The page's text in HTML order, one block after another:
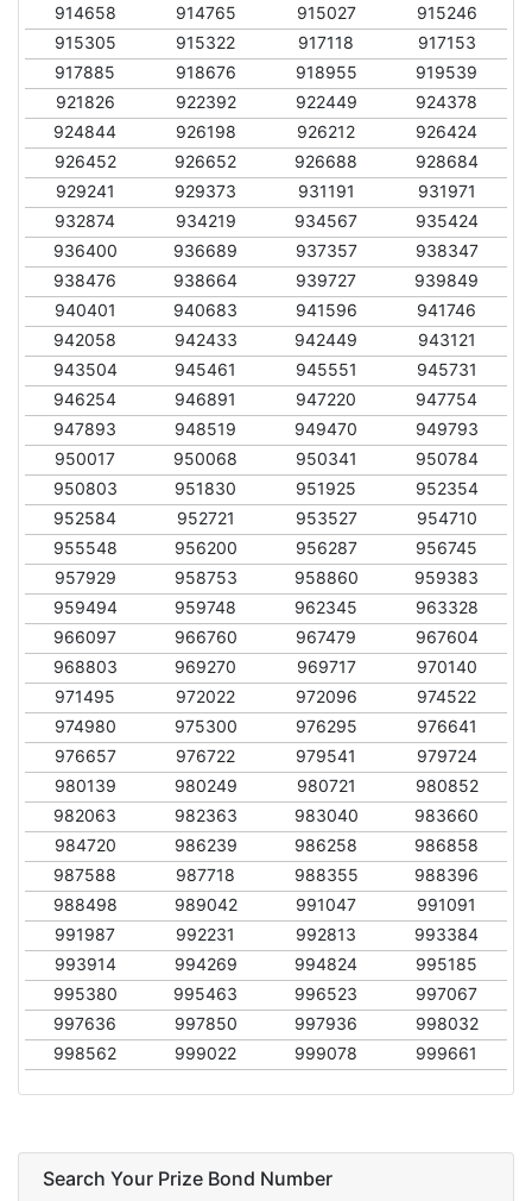
914658
914765 915027
915246
915305
915322 917118
917153
917885
918676 918955
919539
921826
922392 922449
924378
924844
926198 926212
926424
926452
926652 926688
928684
929241
929373 931191
931971
932874
934219 934567
935424
936400
936689 937357
938347
938476
938664 939727
939849
940401
940683 941596
941746
942058
942433 942449
943121
943504
945461 945551
945731
946254
946891 947220
947754
947893
948519 949470
949793
950017
950068 950341
950784
950803
951830 951925
952354
952584
952721 953527
954710
955548
956200 956287
956745
957929
958753 958860
959383
959494
959748 962345
963328
966097
966760 967479
967604
968803
969270 969717
970140
971495
972022 972096
974522
974980
975300 976295
976641
976657
976722 979541
979724
980139
980249 980721
980852
982063
982363 983040
983660
984720
986239 986258
986858
987588
987718 988355
988396
988498
989042 991047
991091
991987
992231 992813
993384
993914
994269 994824
995185
995380
995463 996523
997067
997636
997850 997936
998032
998562
999022 999078 999661
Search Your Prize Bond Number